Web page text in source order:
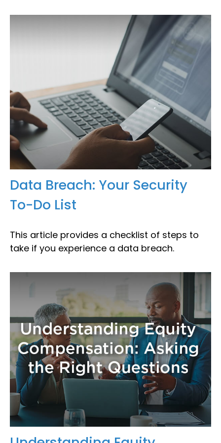
Data Breach: Your Security
To-Do List
This article provides a checklist of steps to
take if you experience a data breach.